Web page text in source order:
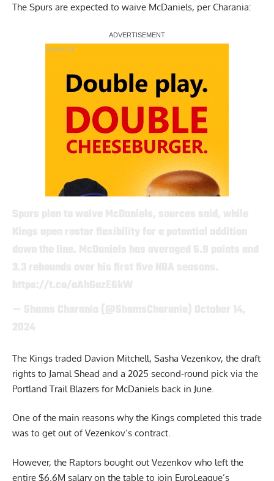
The Spurs are expected to waive McDaniels, per Charania:
Report Ad
The Kings traded Davion Mitchell, Sasha Vezenkov, the draft
rights to Jamal Shead and a 2025 second-round pick via the
Portland Trail Blazers for McDaniels back in June.
One of the main reasons why the Kings completed this trade
was to get out ofVezenkov’s contract.
However, the Raptors bought out Vezenkov who left the
entire $6.6M salary on the table to join EuroLeague’s